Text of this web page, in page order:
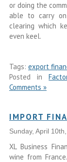
or doing the
able to carry
clearing which
even keel.
Tags: export
Posted in
Comments »
IMPORT
Sunday, April
XL Business
wine from